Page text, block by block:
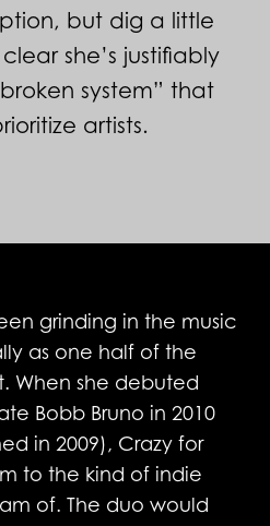
but dig a little
she’s justifiably
system” that
artists.
grinding in the music
as one half of the
When she debuted
Bobb Bruno in 2010
in 2009), Crazy for
to the kind of indie
of. The duo would